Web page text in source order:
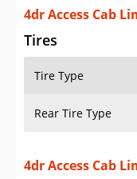
4dr Access Cab
Tires
Tire Type
Rear Tire Type
4dr Access Cab